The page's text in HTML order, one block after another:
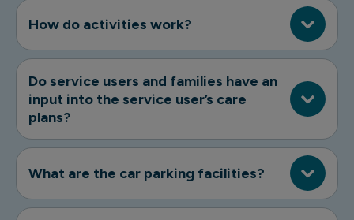
How do activities work?
Do service users and families have an
input into the service user’s care
plans?
What are the car parking facilities?